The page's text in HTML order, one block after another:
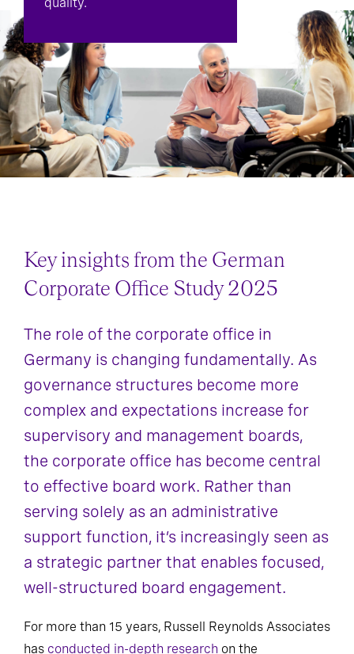
Key insights from the German
Corporate Office Study 2025
The role of the corporate office in
Germany is changing fundamentally. As
governance structures become more
complex and expectations increase for
supervisory and management boards,
the corporate office has become central
to effective board work. Rather than
serving solely as an administrative
support function, it’s increasingly seen as
a strategic partner that enables focused,
well-structured board engagement.
For more than 15 years, Russell Reynolds Associates
has conducted in-depth research on the